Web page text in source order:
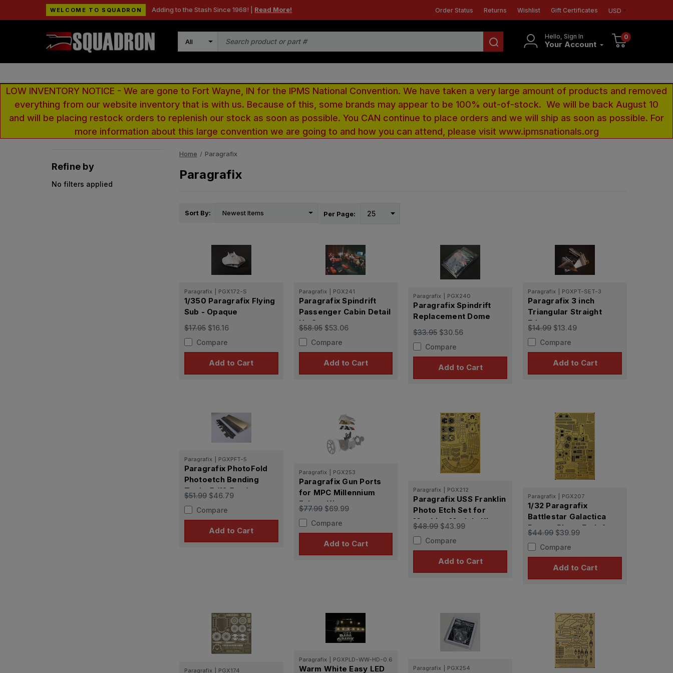
WELCOME TO SQUADRON Adding to the Stash Since 1968! | Read More! Order Status Returns Wishlist Gift Certificates USD
Hello, Sign In
Your Account
0
Search
LOW INVENTORY NOTICE - We are gone to Fort Wayne, IN for the IPMS National Convention. We have taken a very large amount of products and removed
everything from our website inventory that is with us. Because of this, some brands may appear to be 100% out-of-stock. We will be back August 10
and will be placing restock orders to replenish our stock as soon as possible. You CAN continue to place orders and we will ship as soon as possible. For
more information about this large convention we are going to and how you can attend, please visit www.ipmsnationals.org
Refine by
No filters applied
Home Paragrafix
Paragrafix
Sort By: Per Page:
Paragrafix PGX172-S
1/350 Paragrafix Flying
Sub - Opaque
$17.95 $16.16
Compare
Add to Cart
Paragrafix PGX241
Paragrafix Spindrift
Passenger Cabin Detail
Up Set
$58.95 $53.06
Compare
Add to Cart
Paragrafix PGX240
Paragrafix Spindrift
Replacement Dome
$33.95 $30.56
Compare
Add to Cart
Paragrafix PGXPT-SET-3
Paragrafix 3 inch
Triangular Straight
Edge
$14.99 $13.49
Compare
Add to Cart
Paragrafix PGXPFT-5
Paragrafix PhotoFold
Photoetch Bending
Tool - 5 (12.5cm)
capacity
$51.99 $46.79
Compare
Add to Cart
Paragrafix PGX253
Paragrafix Gun Ports
for MPC Millennium
Falcon Kit
$77.99 $69.99
Compare
Add to Cart
Paragrafix PGX212
Paragrafix USS Franklin
Photo Etch Set for
Moebius Models Kit
$48.99 $43.99
Compare
Add to Cart
Paragrafix PGX207
1/32 Paragrafix
Battlestar Galactica
Raptor Photo Etch &
Plastic Film
$44.99 $39.99
Compare
Add to Cart
Paragrafix PGX174
Paragrafix PGXPLD-WW-HD-0.6
Warm White Easy LED
Paragrafix PGX254